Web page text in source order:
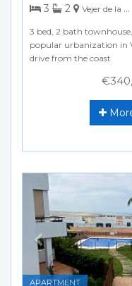
3 bedrooms
2 bathrooms
Vejer de la Frontera
3 bed, 2 bath
popular urbanization in
drive from the coast
Previous
APARTMENT